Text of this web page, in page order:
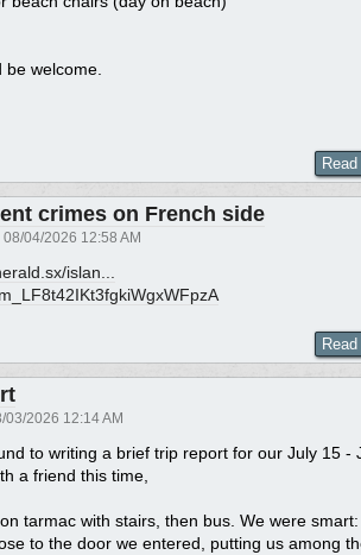
welcome.
crimes on French side
08/04/2026 12:58 AM
islan...
03/2026 12:14 AM
to writing a brief trip report for our July 15 -
a friend this time,
tarmac with stairs, then bus. We were
to the door we entered, putting us among